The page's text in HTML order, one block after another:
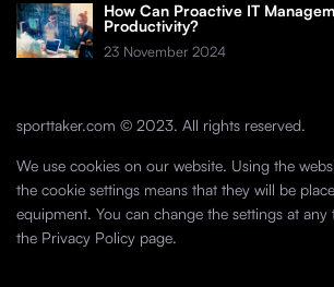
How Can Proactive IT
Productivity?
23 November 2024
sporttaker.com © 2023. All rights reserved.
We use cookies on our website. Using the
the cookie settings means that they will be
equipment. You can change the settings at any
the Privacy Policy page.